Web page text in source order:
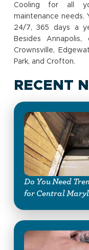
Cooling for all
maintenance needs.
24/7, 365 days a
Besides
Crownsville,
Park, and Crofton.
RECENT
Do You Need
for Central